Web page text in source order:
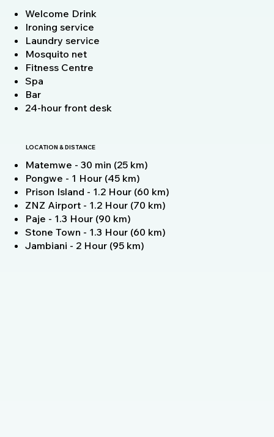
Welcome Drink
Ironing service
Laundry service
Mosquito net
Fitness Centre
Spa
Bar
24-hour front desk
LOCATION & DISTANCE
Matemwe - 30 min (25 km)
Pongwe - 1 Hour (45 km)
Prison Island - 1.2 Hour (60 km)
ZNZ Airport - 1.2 Hour (70 km)
Paje - 1.3 Hour (90 km)
Stone Town - 1.3 Hour (60 km)
Jambiani - 2 Hour (95 km)